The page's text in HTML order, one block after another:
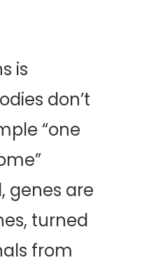
is
don’t
“one
genes are
turned
from